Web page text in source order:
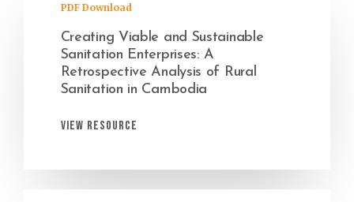
PDF Download
Creating Viable and Sustainable
Sanitation Enterprises: A
Retrospective Analysis of Rural
Sanitation in Cambodia
View Resource